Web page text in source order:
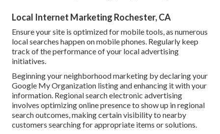
Local Internet Marketing Rochester, CA
Ensure your site is optimized for mobile tools, as numerous
local searches happen on mobile phones. Regularly keep
track of the performance of your local advertising
initiatives.
Beginning your neighborhood marketing by declaring your
Google My Organization listing and enhancing it with your
information. Regional search electronic advertising
involves optimizing online presence to show up in regional
search outcomes, making certain visibility to nearby
customers searching for appropriate items or solutions.